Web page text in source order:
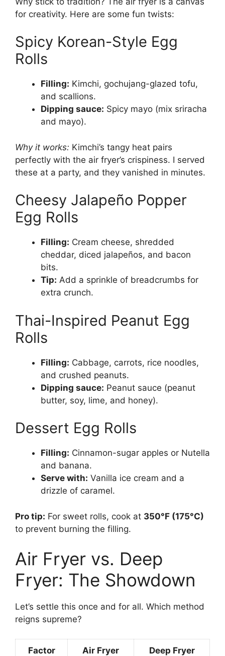
for creativity. Here are some fun twists:
Spicy Korean-Style Egg
Rolls
Filling: Kimchi, gochujang-glazed tofu,
and scallions.
Dipping sauce: Spicy mayo (mix sriracha
and mayo).
Why it works: Kimchi’s tangy heat pairs
perfectly with the air fryer’s crispiness. I served
these at a party, and they vanished in minutes.
Cheesy Jalapeño Popper
Egg Rolls
Filling: Cream cheese, shredded
cheddar, diced jalapeños, and bacon
bits.
Tip: Add a sprinkle of breadcrumbs for
extra crunch.
Thai-Inspired Peanut Egg
Rolls
Filling: Cabbage, carrots, rice noodles,
and crushed peanuts.
Dipping sauce: Peanut sauce (peanut
butter, soy, lime, and honey).
Dessert Egg Rolls
Filling: Cinnamon-sugar apples or Nutella
and banana.
Serve with: Vanilla ice cream and a
drizzle of caramel.
Pro tip: For sweet rolls, cook at 350°F (175°C)
to prevent burning the filling.
Air Fryer vs. Deep
Fryer: The Showdown
Let’s settle this once and for all. Which method
reigns supreme?
Factor Air Fryer Deep Fryer